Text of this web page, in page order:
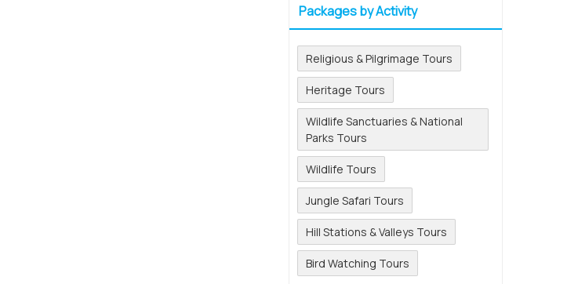
Packages by Activity
Religious & Pilgrimage Tours
Heritage Tours
Wildlife Sanctuaries & National
Parks Tours
Wildlife Tours
Jungle Safari Tours
Hill Stations & Valleys Tours
Bird Watching Tours